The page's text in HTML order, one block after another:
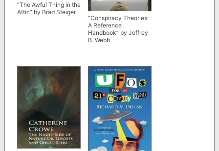
“The Awful Thing in the
Attic” by Brad Steiger
“Conspiracy Theories:
A Reference
Handbook” by Jeffrey
B. Webb